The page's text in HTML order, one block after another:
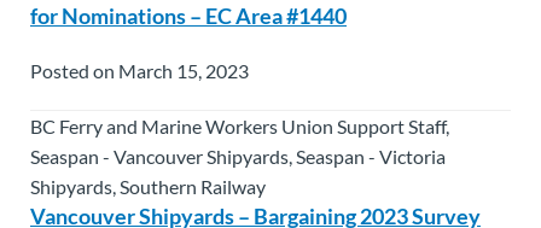
for Nominations – EC Area #1440
Posted on March 15, 2023
BC Ferry and Marine Workers Union Support Staff,
Seaspan - Vancouver Shipyards, Seaspan - Victoria
Shipyards, Southern Railway
Vancouver Shipyards – Bargaining 2023 Survey